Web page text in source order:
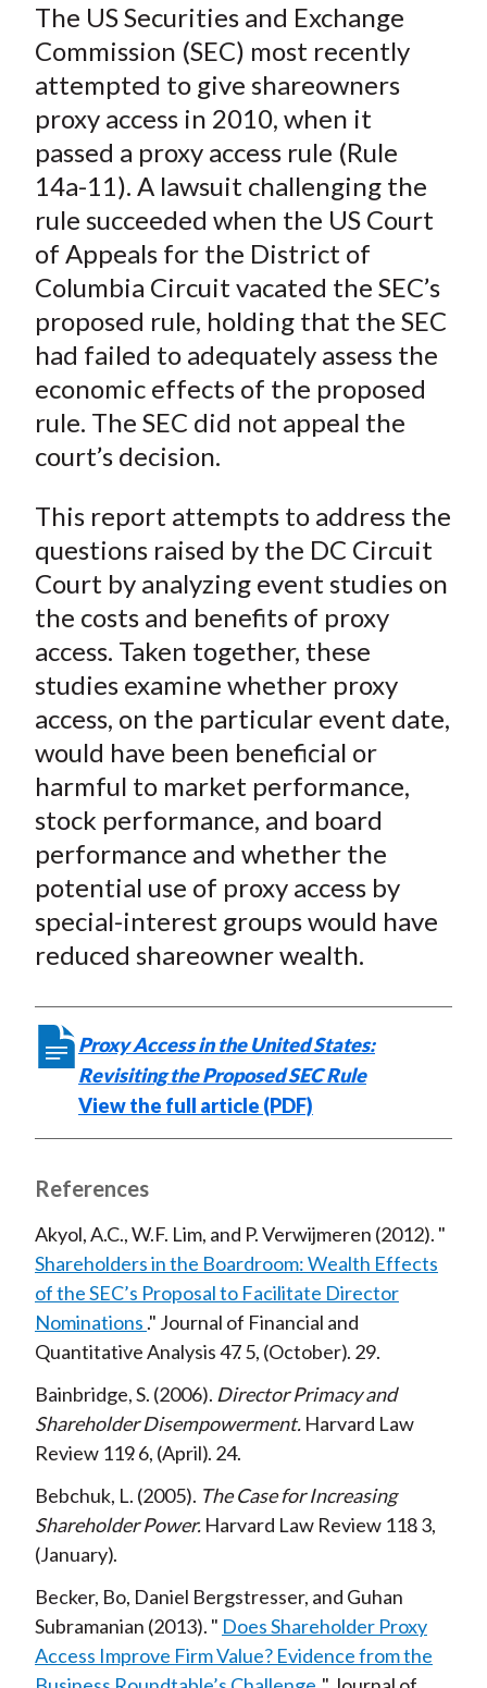
The US Securities and Exchange
Commission (SEC) most recently
attempted to give shareowners
proxy access in 2010, when it
passed a proxy access rule (Rule
14a-11). A lawsuit challenging the
rule succeeded when the US Court
of Appeals for the District of
Columbia Circuit vacated the SEC’s
proposed rule, holding that the SEC
had failed to adequately assess the
economic effects of the proposed
rule. The SEC did not appeal the
court’s decision.
This report attempts to address the
questions raised by the DC Circuit
Court by analyzing event studies on
the costs and benefits of proxy
access. Taken together, these
studies examine whether proxy
access, on the particular event date,
would have been beneficial or
harmful to market performance,
stock performance, and board
performance and whether the
potential use of proxy access by
special-interest groups would have
reduced shareowner wealth.
Proxy Access in the United States:
Revisiting the Proposed SEC Rule
View the full article (PDF)
References
Akyol, A.C., W.F. Lim, and P. Verwijmeren 2012
Shareholders in the Boardroom: Wealth Effects
of the SEC’s Proposal to Facilitate Director
Nominations
Journal of Financial and
Quantitative Analysis475 October 29
Bainbridge, S. 2006
Director Primacy and
Shareholder Disempowerment Harvard Law
Review 1196 April
24
Bebchuk, L. 2005
The Case for Increasing
Shareholder Power Harvard Law Review 1183
January
Becker, Bo, Daniel Bergstresser, and Guhan
Subramanian 2013
Does Shareholder Proxy
Access Improve Firm Value? Evidence from the